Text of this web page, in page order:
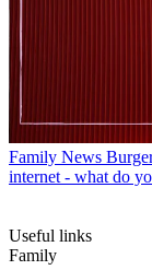
Family News
internet - what do
Useful links
Family